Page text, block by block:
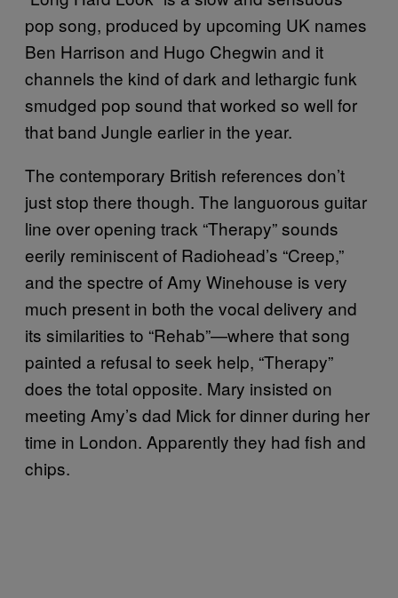
pop song, produced by upcoming UK names
Ben Harrison and Hugo Chegwin and it
channels the kind of dark and lethargic funk
smudged pop sound that worked so well for
that band Jungle earlier in the year.
The contemporary British references don’t
just stop there though. The languorous guitar
line over opening track “Therapy” sounds
eerily reminiscent of Radiohead’s “Creep,”
and the spectre of Amy Winehouse is very
much present in both the vocal delivery and
its similarities to “Rehab”—where that song
painted a refusal to seek help, “Therapy”
does the total opposite. Mary insisted on
meeting Amy’s dad Mick for dinner during her
time in London. Apparently they had fish and
chips.